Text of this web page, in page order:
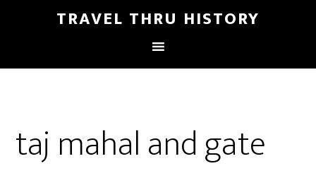
TRAVEL THRU HISTORY
taj mahal and gate